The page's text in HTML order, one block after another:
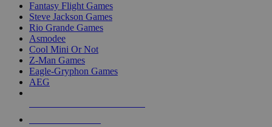
Fantasy Flight Games
Steve Jackson Games
Rio Grande Games
Asmodee
Cool Mini Or Not
Z-Man Games
Eagle-Gryphon Games
AEG